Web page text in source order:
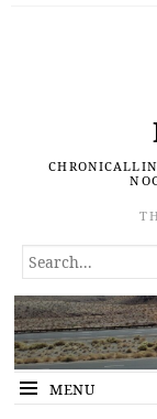
SEARCH
FOR...
MENU